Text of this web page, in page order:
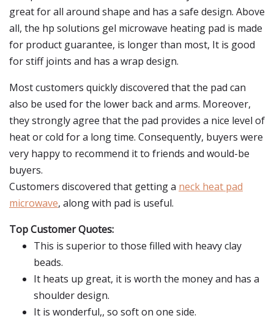
great for all around shape and has a safe design. Above
all, the hp solutions gel microwave heating pad is made
for product guarantee, is longer than most, It is good
for stiff joints and has a wrap design.
Most customers quickly discovered that the pad can
also be used for the lower back and arms. Moreover,
they strongly agree that the pad provides a nice level of
heat or cold for a long time. Consequently, buyers were
very happy to recommend it to friends and would-be
buyers.
Customers discovered that getting a neck heat pad
microwave, along with pad is useful.
Top Customer Quotes:
This is superior to those filled with heavy clay
beads.
It heats up great, it is worth the money and has a
shoulder design.
It is wonderful,, so soft on one side.